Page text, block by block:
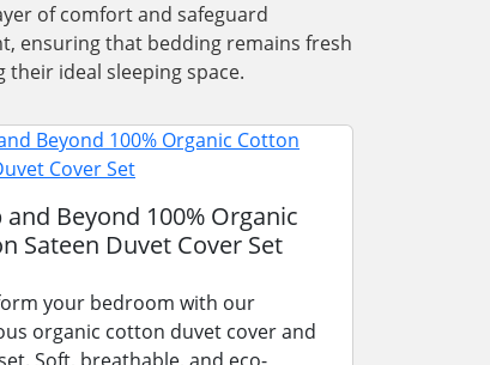
of comfort and safeguard
ensuring that bedding remains fresh
ideal sleeping space.
and Beyond 100% Organic
Sateen Duvet Cover Set
your bedroom with our
organic cotton duvet cover and